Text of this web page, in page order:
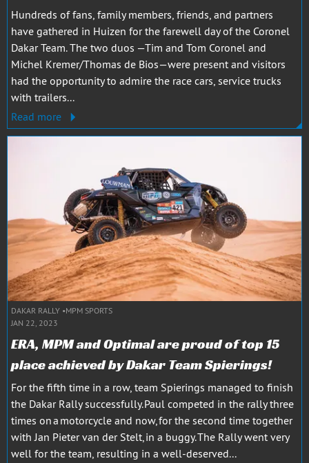
Hundreds of fans, family members, friends, and partners
have gathered in Huizen for the farewell day of the Coronel
Dakar Team. The two duos —Tim and Tom Coronel and
Michel Kremer/Thomas de Bios—were present and visitors
had the opportunity to admire the race cars, service trucks
with trailers...
Read more
DAKAR RALLY MPM SPORTS
JAN 22, 2023
ERA, MPM and Optimal are proud of top 15
place achieved by Dakar Team Spierings!
For the fifth time in a row, team Spierings managed to finish
the Dakar Rally successfully. Paul competed in the rally three
times on a motorcycle and now, for the second time together
with Jan Pieter van der Stelt, in a buggy. The Rally went very
well for the team, resulting in a well-deserved...